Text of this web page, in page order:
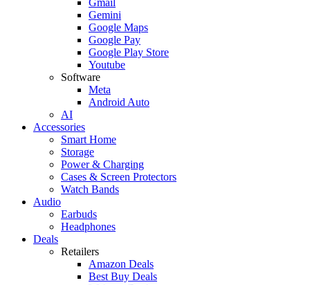
Gemini
Google Maps
Google Pay
Google Play Store
Youtube
Software
Meta
Android Auto
AI
Accessories
Smart Home
Storage
Power & Charging
Cases & Screen Protectors
Watch Bands
Audio
Earbuds
Headphones
Deals
Retailers
Amazon Deals
Best Buy Deals